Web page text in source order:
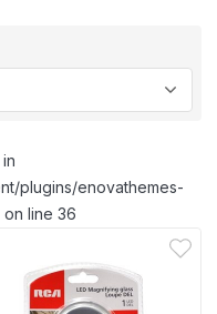
plugins/enovathemes-
line 36